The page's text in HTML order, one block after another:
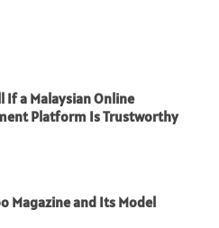
If a Malaysian Online
Platform Is Trustworthy
Magazine and Its Model